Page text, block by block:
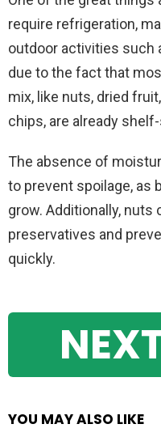
require refrigeration,
outdoor activities such
due to the fact that
mix, like nuts, dried
chips, are already
The absence of
to prevent spoilage, as
grow. Additionally, nuts
preservatives and
quickly.
YOU MAY ALSO LIKE